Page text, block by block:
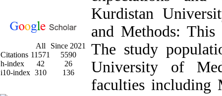
All
Since 2021
Citations 11571
5590
h-index
42
26
i10-index 310 136
Kurdistan
and Methods: This
The study
University of
faculties including